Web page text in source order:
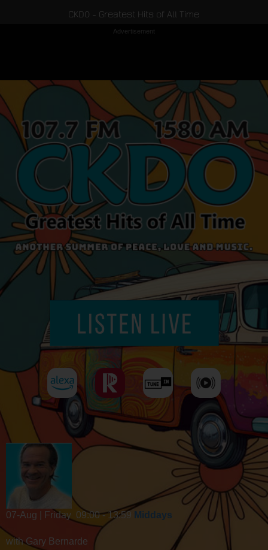
CKDO - Greatest Hits of All Time
Advertisement
07-Aug | Friday 09:00 - 13:59 Middays
with Gary Bernarde